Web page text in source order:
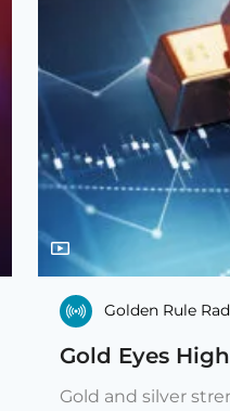
Golden Rule
Gold Eyes
Gold and silver